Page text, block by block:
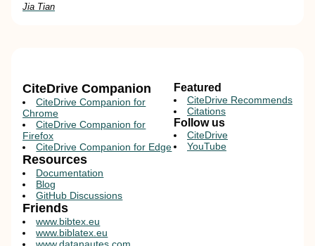
Jia Tian
CiteDrive Companion
CiteDrive Companion for
Chrome
CiteDrive Companion for
Firefox
CiteDrive Companion for Edge
Resources
Documentation
Blog
GitHub Discussions
Featured
CiteDrive Recommends
Citations
Follow us
CiteDrive
YouTube
Friends
www.bibtex.eu
www.biblatex.eu